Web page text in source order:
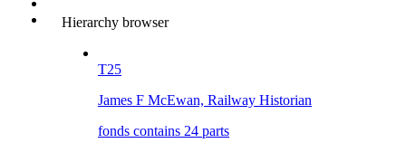
Hierarchy browser
T25
James F McEwan, Railway Historian
fonds contains 24 parts